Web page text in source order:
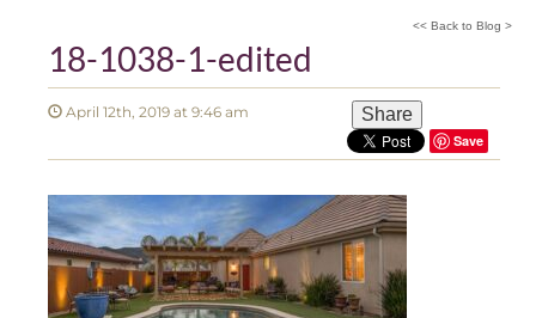
<< Back to Blog >
18-1038-1-edited
April 12th, 2019 at 9:46 am Share
Save